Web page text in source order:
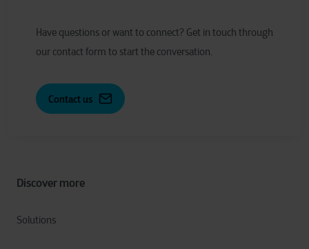
Discover more
Solutions
Have questions orwant to connect? Get in touch through
our contact form to start the conversation.
Contact us